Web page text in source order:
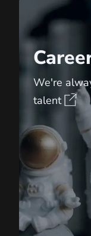
We're
talent
Career